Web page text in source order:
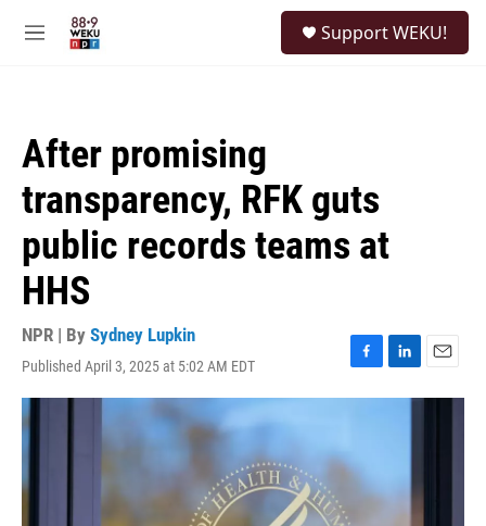
M
Support WEKU!
After promising
transparency, RFK guts
public records teams at
HHS
NPR | By Sydney Lupkin
Published April 3, 2025 at 5:02 AM EDT
F
a
o
L
i
I
n
E
m